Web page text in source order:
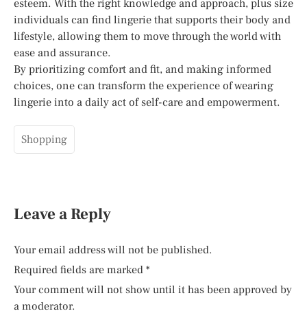
esteem. With the right knowledge and approach, plus size
individuals can find lingerie that supports their body and
lifestyle, allowing them to move through the world with
ease and assurance.
By prioritizing comfort and fit, and making informed
choices, one can transform the experience of wearing
lingerie into a daily act of self-care and empowerment.
Shopping
Leave a Reply
Your email address will not be published.
Required fields are marked *
Your comment will not show until it has been approved by
a moderator.